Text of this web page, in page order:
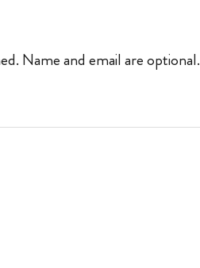
Name and email are optional.